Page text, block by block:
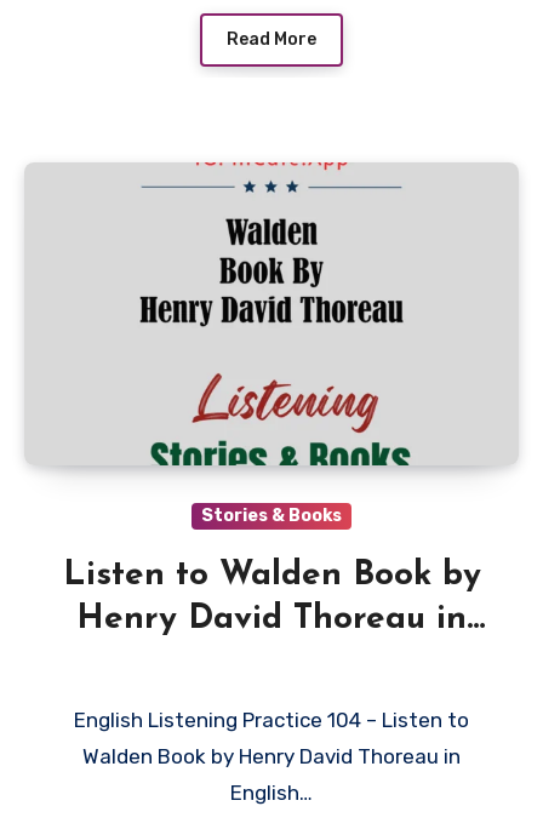
Read More
Stories & Books
Listen to Walden Book by
Henry David Thoreau in
English Listening Practice 104 – Listen to
Walden Book by Henry David Thoreau in
English…